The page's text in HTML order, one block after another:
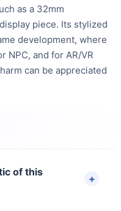
as a 32mm
piece. Its stylized
development, where
NPC, and for AR/VR
can be appreciated
of this